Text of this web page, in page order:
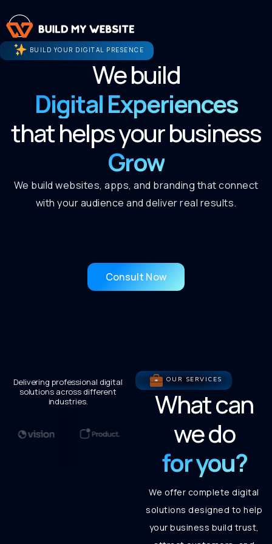
BUILD YOUR DIGITAL PRESENCE
We build
Digital Experiences
that helps your business
Grow
We build websites, apps, and branding that connect
with your audience and deliver real results.
Consult Now
Delivering professional digital
solutions across different
industries.
OUR SERVICES
What can
we do
for you?
We offer complete digital
solutions designed to help
your business build trust,